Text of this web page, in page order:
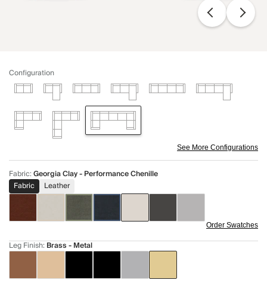
Configuration
See More Configurations
Fabric:Georgia Clay - Performance Chenille
Fabric
Leather
Order Swatches
Leg Finish: Brass - Metal